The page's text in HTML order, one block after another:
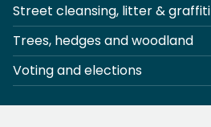
Street cleansing, litter & graffiti
Trees, hedges and woodland
Voting and elections